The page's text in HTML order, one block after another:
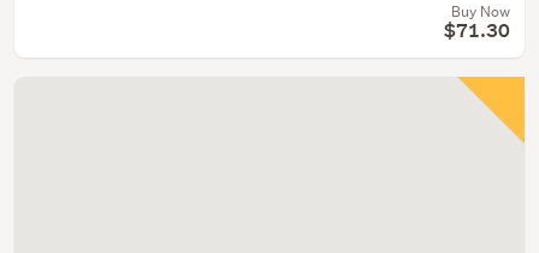
Buy Now
$71.30